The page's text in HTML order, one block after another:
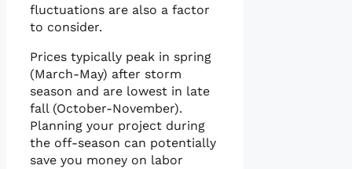
fluctuations are also a factor
to consider.
Prices typically peak in spring
(March-May) after storm
season and are lowest in late
fall (October-November).
Planning your project during
the off-season can potentially
save you money on labor